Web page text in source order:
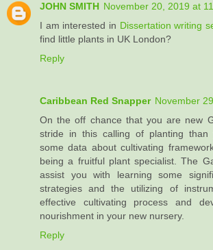
JOHN SMITH November 20, 2019 at
I am interested in Dissertation writing
find little plants in UK London?
Reply
Caribbean Red Snapper November
On the off chance that you are new
stride in this calling of planting than
some data about cultivating
being a fruitful plant specialist. The
assist you with learning some
strategies and the utilizing of
effective cultivating process and
nourishment in your new nursery.
Reply